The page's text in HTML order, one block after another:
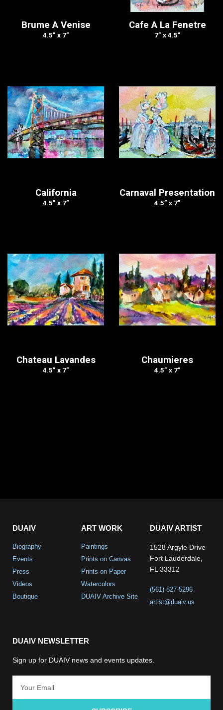
Brume A Venise
4.5” x 7”
Cafe A La Fenetre
7” x 4.5”
California
4.5” x 7”
Carnaval Presentation
4.5” x 7”
Chateau Lavandes
4.5” x 7”
Chaumieres
4.5” x 7”
DUAIV
Biography
Events
Press
Videos
Boutique
ART WORK
Paintings
Prints on Canvas
Prints on Paper
Watercolors
DUAIV Archive Site
DUAIV ARTIST
1528 Argyle Drive
Fort Lauderdale,
FL 33312
(561) 827-5296
artist@duaiv.us
DUAIV NEWSLETTER
Sign up for DUAIV news and events updates.